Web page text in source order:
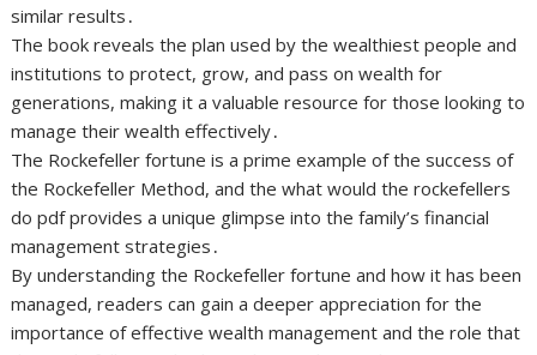
similar results․
The book reveals the plan used by the wealthiest people and
institutions to protect, grow, and pass on wealth for
generations, making it a valuable resource for those looking to
manage their wealth effectively․
The Rockefeller fortune is a prime example of the success of
the Rockefeller Method, and the what would the rockefellers
do pdf provides a unique glimpse into the family’s financial
management strategies․
By understanding the Rockefeller fortune and how it has been
managed, readers can gain a deeper appreciation for the
importance of effective wealth management and the role that